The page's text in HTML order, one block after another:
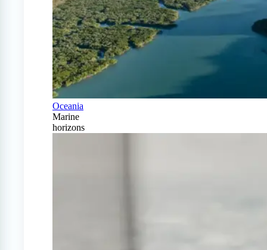
Oceania
Marine
horizons